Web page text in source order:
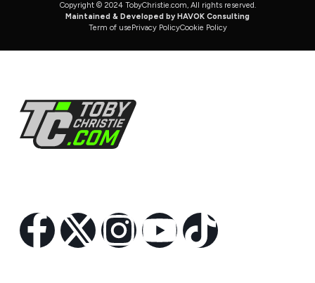
Copyright © 2024 TobyChristie.com, All rights reserved.
Maintained & Developed by HAVOK Consulting
Term of use Privacy PolicyCookie Policy